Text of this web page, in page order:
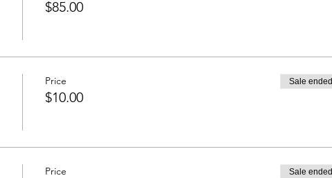
$85.00
Price
$10.00
Sale ended
Price Sale ended